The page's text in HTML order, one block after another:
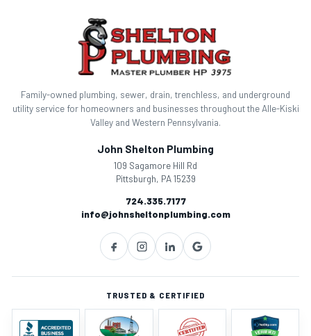
Family-owned plumbing, sewer, drain, trenchless, and underground
utility service for homeowners and businesses throughout the Alle-Kiski
Valley and Western Pennsylvania.
John Shelton Plumbing
109 Sagamore Hill Rd
Pittsburgh, PA 15239
724.335.7177
info@johnsheltonplumbing.com
TRUSTED & CERTIFIED